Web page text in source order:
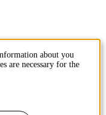
about you
are necessary for the